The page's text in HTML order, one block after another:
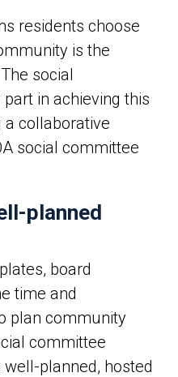
residents choose
is the
social
in achieving this
collaborative
social committee
planned
board
time and
plan community
committee
planned, hosted